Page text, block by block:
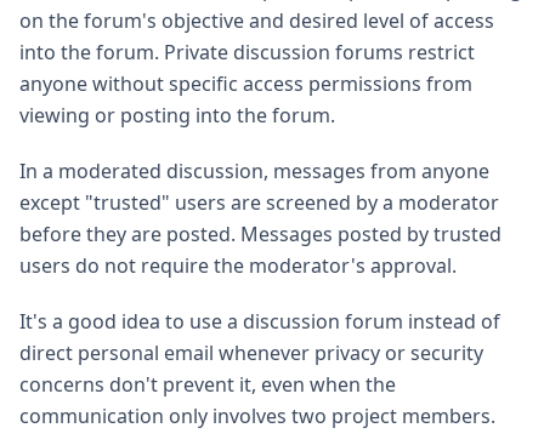
on the forum's objective and desired level of access
into the forum. Private discussion forums restrict
anyone without specific access permissions from
viewing or posting into the forum.
In a moderated discussion, messages from anyone
except "trusted" users are screened by a moderator
before they are posted. Messages posted by trusted
users do not require the moderator's approval.
It's a good idea to use a discussion forum instead of
direct personal email whenever privacy or security
concerns don't prevent it, even when the
communication only involves two project members.